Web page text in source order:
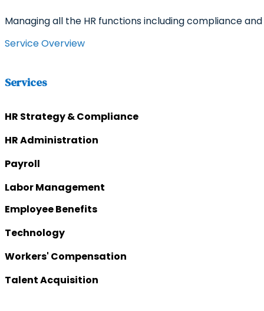
Managing all the HR functions including compliance
Service Overview
Services
HR Strategy & Compliance
HR Administration
Payroll
Labor Management
Employee Benefits
Technology
Workers' Compensation
Talent Acquisition